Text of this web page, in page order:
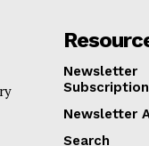
Newsletter
Subscription
Newsletter
Search